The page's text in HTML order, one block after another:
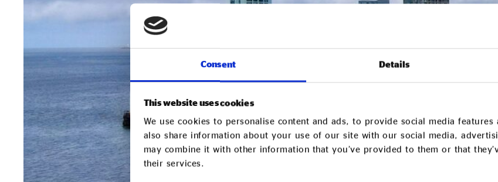
Consent Details
This website uses cookies
We use cookies to personalise content and ads, to provide social media
also share information about your use of our site with our social media,
may combine it with other information that you’ve provided to them or that
their services.